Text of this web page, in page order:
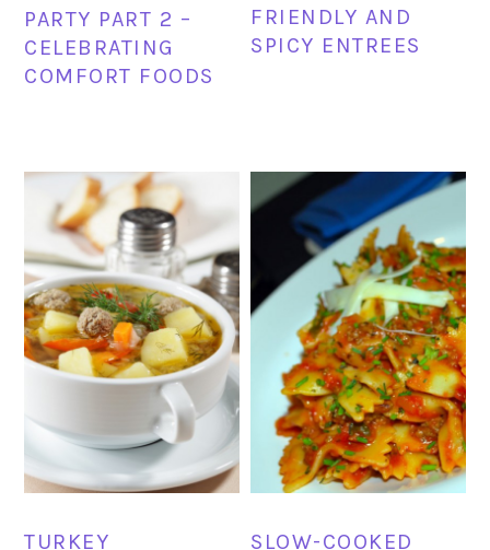
PARTY PART 2 –
CELEBRATING
COMFORT FOODS
FRIENDLY AND
SPICY ENTREES
TURKEY
SLOW-COOKED